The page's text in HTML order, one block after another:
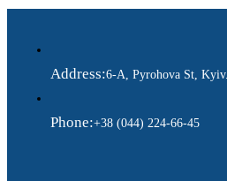
Address:6-A, Pyrohova St, Kyiv.
Phone:+38 (044) 224-66-45